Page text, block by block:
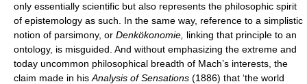
only essentially scientific but also represents the philosophic spirit
of epistemology as such. In the same way, reference to a simplistic
notion of parsimony, or Denkökonomie, linking that principle to an
ontology, is misguided. And without emphasizing the extreme and
today uncommon philosophical breadth of Mach’s interests, the
claim made in his Analysis of Sensations (1886) that ‘the world